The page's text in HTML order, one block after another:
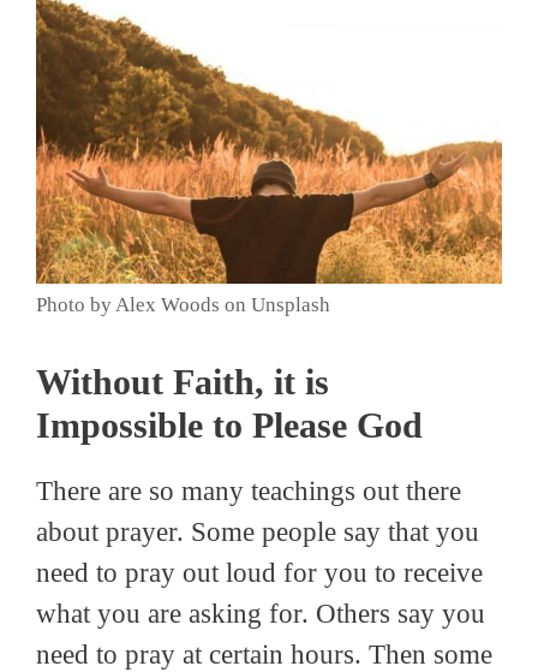
Photo by Alex Woods on Unsplash
Without Faith, it is
Impossible to Please God
There are so many teachings out there
about prayer. Some people say that you
need to pray out loud for you to receive
what you are asking for. Others say you
need to pray at certain hours. Then some